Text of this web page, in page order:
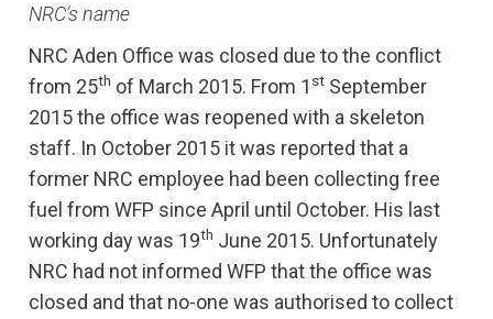
NRC’s name
NRC Aden Office was closed due to the conflict
from 25th of March 2015. From 1 st September
2015 the office was reopened with a skeleton
staff. In October 2015 it was reported that a
former NRC employee had been collecting free
fuel from WFP since April until October. His last
working day was 19th June 2015. Unfortunately
NRC had not informed WFP that the office was
closed and that no-one was authorised to collect